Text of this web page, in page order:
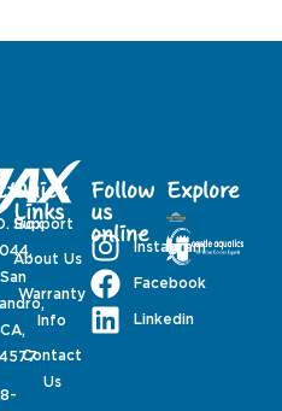
Box
San
CA,
Quick
Links
Support
About Us
Warranty
Info
Contact
Us
Follow
us
online
Instagram
Facebook
Linkedin
Explore